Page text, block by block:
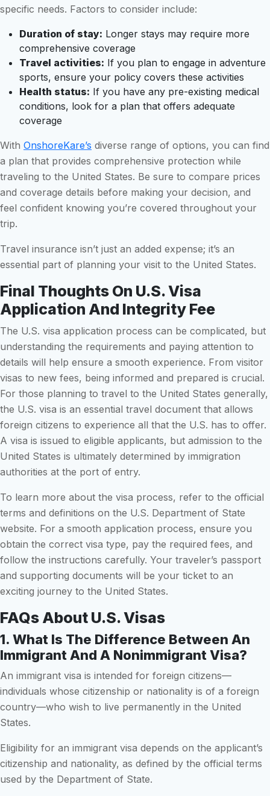
specific needs. Factors to consider include:
Duration of stay: Longer stays may require more
comprehensive coverage
Travel activities: If you plan to engage in adventure
sports, ensure your policy covers these activities
Health status: If you have any pre-existing medical
conditions, look for a plan that offers adequate
coverage
With OnshoreKare’s diverse range of options, you can find
a plan that provides comprehensive protection while
traveling to the United States. Be sure to compare prices
and coverage details before making your decision, and
feel confident knowing you’re covered throughout your
trip.
Travel insurance isn’t just an added expense; it’s an
essential part of planning your visit to the United States.
Final Thoughts On U.S. Visa
Application And Integrity Fee
The U.S. visa application process can be complicated, but
understanding the requirements and paying attention to
details will help ensure a smooth experience. From visitor
visas to new fees, being informed and prepared is crucial.
For those planning to travel to the United States generally,
the U.S. visa is an essential travel document that allows
foreign citizens to experience all that the U.S. has to offer.
A visa is issued to eligible applicants, but admission to the
United States is ultimately determined by immigration
authorities at the port of entry.
To learn more about the visa process, refer to the official
terms and definitions on the U.S. Department of State
website. For a smooth application process, ensure you
obtain the correct visa type, pay the required fees, and
follow the instructions carefully. Your traveler’s passport
and supporting documents will be your ticket to an
exciting journey to the United States.
FAQs About U.S. Visas
1. What Is The Difference Between An
Immigrant And A Nonimmigrant Visa?
An immigrant visa is intended for foreign citizens—
individuals whose citizenship or nationality is of a foreign
country—who wish to live permanently in the United
States.
Eligibility for an immigrant visa depends on the applicant’s
citizenship and nationality, as defined by the official terms
used by the Department of State.